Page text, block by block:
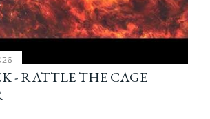
- RATTLE THE CAGE